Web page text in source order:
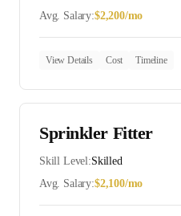
Avg. Salary:$2,200/mo
View Details Cost Timeline
Sprinkler Fitter
Skill Level:Skilled
Avg. Salary:$2,100/mo